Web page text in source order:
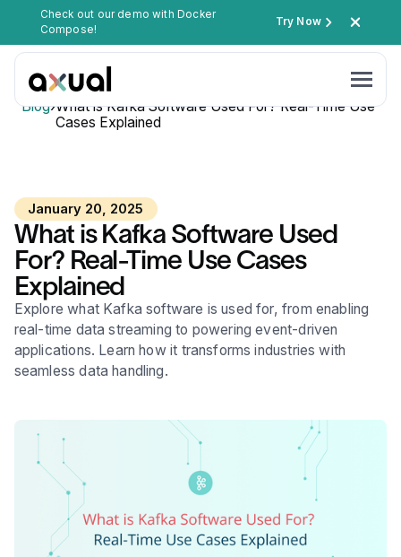
Check out our demo with Docker
Compose!
Try Now
January 20, 2025
What is Kafka Software Used
For? Real-Time Use Cases
Explained
Explore what Kafka software is used for, from enabling
real-time data streaming to powering event-driven
applications. Learn how it transforms industries with
seamless data handling.
Blog›What is Kafka Software Used For? Real-Time Use
Cases Explained